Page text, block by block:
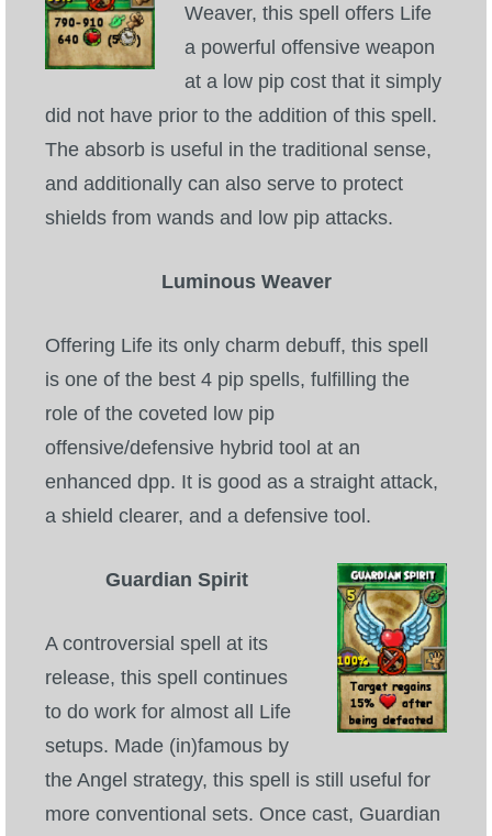
Weaver, this spell offers Life
a powerful offensive weapon
at a low pip cost that it simply
did not have prior to the addition of this spell.
The absorb is useful in the traditional sense,
and additionally can also serve to protect
shields from wands and low pip attacks.
Luminous Weaver
Offering Life its only charm debuff, this spell
is one of the best 4 pip spells, fulfilling the
role of the coveted low pip
offensive/defensive hybrid tool at an
enhanced dpp. It is good as a straight attack,
a shield clearer, and a defensive tool.
Guardian Spirit
A controversial spell at its
release, this spell continues
to do work for almost all Life
setups. Made (in)famous by
the Angel strategy, this spell is still useful for
more conventional sets. Once cast, Guardian